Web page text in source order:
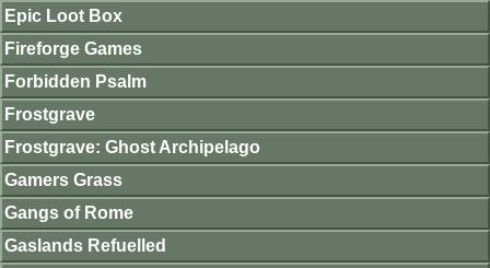
Epic Loot Box
Fireforge Games
Forbidden Psalm
Frostgrave
Frostgrave: Ghost Archipelago
Gamers Grass
Gangs of Rome
Gaslands Refuelled